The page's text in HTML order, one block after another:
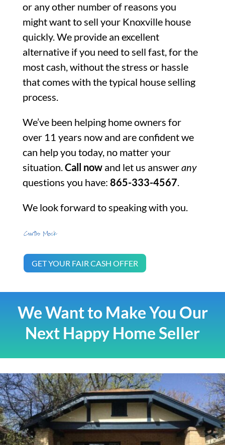
or any other number of reasons you
might want to sell your Knoxville house
quickly. We provide an excellent
alternative if you need to sell fast, for the
most cash, without the stress or hassle
that comes with the typical house selling
process.
We’ve been helping home owners for
over 11 years now and are confident we
can help you today, no matter your
situation.Call nowand let us answerany
questions you have: 865-333-4567.
We look forward to speaking with you.
GET YOUR FAIR CASH OFFER
We Want to Make You Our
Next Happy Home Seller